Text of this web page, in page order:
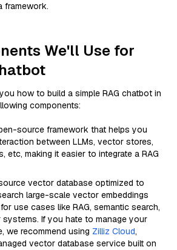
framework.
We'll Use for
how to build a simple RAG chatbot in
components:
source framework that helps you
between LLMs, vector stores,
etc, making it easier to integrate a RAG
vector database optimized to
large-scale vector embeddings
use cases like RAG, semantic search,
systems. If you hate to manage your
we recommend using Zilliz Cloud,
vector database service built on